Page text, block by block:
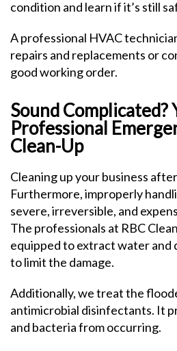
condition and learn if it’s still
A professional HVAC
repairs and replacements or
good working order.
Sound Complicated?
Professional
Clean-Up
Cleaning up your business
Furthermore, improperly
severe, irreversible, and
The professionals at RBC
equipped to extract water and
to limit the damage.
Additionally, we treat the
antimicrobial disinfectants. It
and bacteria from occurring.